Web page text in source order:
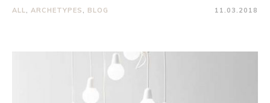
ALL, ARCHETYPES, BLOG 11.03.2018